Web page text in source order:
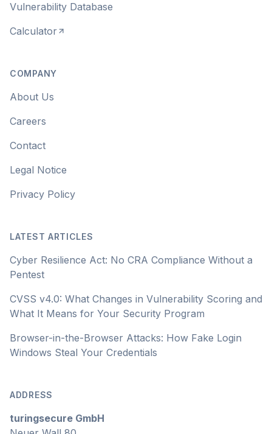
Vulnerability Database
Calculator
COMPANY
About Us
Careers
Contact
Legal Notice
Privacy Policy
LATEST ARTICLES
Cyber Resilience Act: No CRA Compliance Without a
Pentest
CVSS v4.0: What Changes in Vulnerability Scoring and
What It Means for Your Security Program
Browser-in-the-Browser Attacks: How Fake Login
Windows Steal Your Credentials
ADDRESS
turingsecure GmbH